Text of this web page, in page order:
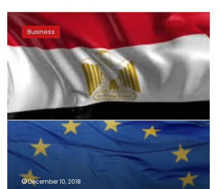
EU
launches
initiative
to
increase
Egyptian
exports
Business
December 10, 2018